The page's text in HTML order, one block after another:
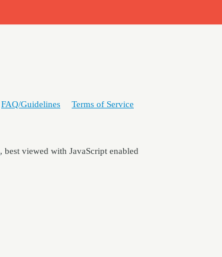
FAQ/Guidelines Terms of Service
, best viewed with JavaScript enabled